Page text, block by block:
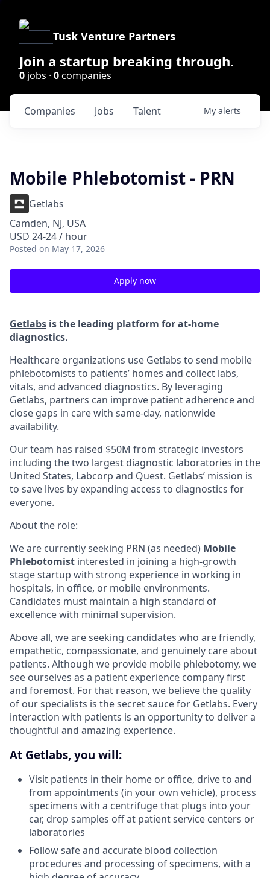
Tusk Venture Partners
Join a startup breaking through.
0 jobs · 0companies
Jobs
Companies Talent My alerts
Mobile Phlebotomist - PRN
Getlabs
Camden, NJ, USA
USD 24-24 / hour
Posted on May 17, 2026
Apply now
Getlabs is the leading platform for at-home
diagnostics.
Healthcare organizations use Getlabs to send mobile
phlebotomists to patients’ homes and collect labs,
vitals, and advanced diagnostics. By leveraging
Getlabs, partners can improve patient adherence and
close gaps in care with same-day, nationwide
availability.
Our team has raised $50M from strategic investors
including the two largest diagnostic laboratories in the
United States, Labcorp and Quest. Getlabs’ mission is
to save lives by expanding access to diagnostics for
everyone.
About the role:
We are currently seeking PRN (as needed) Mobile
Phlebotomist interested in joining a high-growth
stage startup with strong experience in working in
hospitals, in office, or mobile environments.
Candidates must maintain a high standard of
excellence with minimal supervision.
Above all, we are seeking candidates who are friendly,
empathetic, compassionate, and genuinely care about
patients. Although we provide mobile phlebotomy, we
see ourselves as a patient experience company first
and foremost. For that reason, we believe the quality
of our specialists is the secret sauce for Getlabs. Every
interaction with patients is an opportunity to deliver a
thoughtful and amazing experience.
At Getlabs, you will:
Visit patients in their home or office, drive to and
from appointments (in your own vehicle), process
specimens with a centrifuge that plugs into your
car, drop samples off at patient service centers or
laboratories
Follow safe and accurate blood collection
procedures and processing of specimens, with a